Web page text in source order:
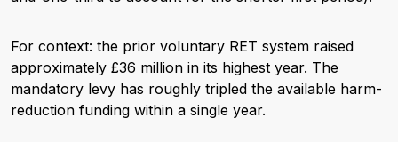
For context: the prior voluntary RET system raised
approximately £36 million in its highest year. The
mandatory levy has roughly tripled the available harm-
reduction funding within a single year.